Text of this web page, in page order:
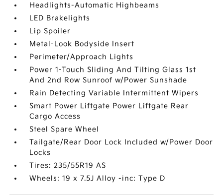
Headlights-Automatic Highbeams
LED Brakelights
Lip Spoiler
Metal-Look Bodyside Insert
Perimeter/Approach Lights
Power 1-Touch Sliding And Tilting Glass 1st
And 2nd Row Sunroof w/Power Sunshade
Rain Detecting Variable Intermittent Wipers
Smart Power Liftgate Power Liftgate Rear
Cargo Access
Steel Spare Wheel
Tailgate/Rear Door Lock Included w/Power Door
Locks
Tires: 235/55R19 AS
Wheels: 19 x 7.5J Alloy -inc: Type D